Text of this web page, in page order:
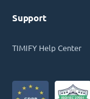
Support
TIMIFY Help Center